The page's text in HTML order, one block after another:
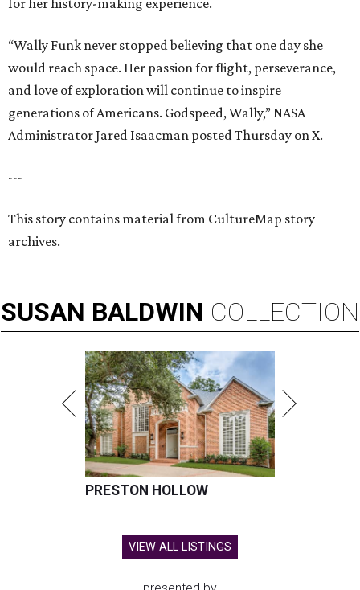
for her history-making experience.
“Wally Funk never stopped believing that one day she
would reach space. Her passion for flight, perseverance,
and love of exploration will continue to inspire
generations of Americans. Godspeed, Wally,” NASA
Administrator Jared Isaacman posted Thursday on X.
---
This story contains material from CultureMap story
archives.
SUSAN BALDWIN COLLECTION
PRESTON HOLLOW
VIEW ALL LISTINGS